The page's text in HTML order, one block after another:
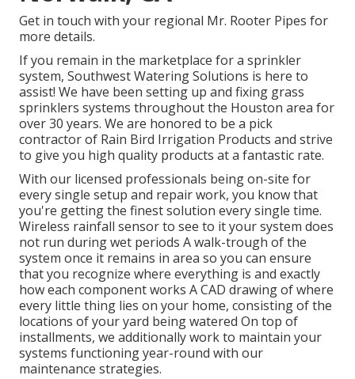
Get in touch with your regional Mr. Rooter Pipes for
more details.
If you remain in the marketplace for a sprinkler
system, Southwest Watering Solutions is here to
assist! We have been setting up and fixing grass
sprinklers systems throughout the Houston area for
over 30 years. We are honored to be a pick
contractor of Rain Bird Irrigation Products and strive
to give you high quality products at a fantastic rate.
With our licensed professionals being on-site for
every single setup and repair work, you know that
you're getting the finest solution every single time.
Wireless rainfall sensor to see to it your system does
not run during wet periods A walk-trough of the
system once it remains in area so you can ensure
that you recognize where everything is and exactly
how each component works A CAD drawing of where
every little thing lies on your home, consisting of the
locations of your yard being watered On top of
installments, we additionally work to maintain your
systems functioning year-round with our
maintenance strategies.